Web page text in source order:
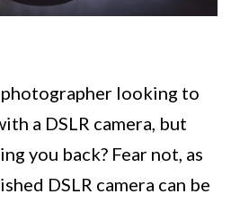
looking to
a DSLR camera, but
you back? Fear not, as
DSLR camera can be